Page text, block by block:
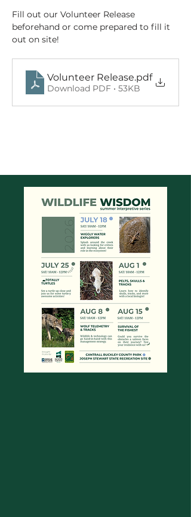
Fill out our Volunteer Release
beforehand or come prepared to fill it
out on site!
Volunteer Release.pdf
Download PDF • 53KB